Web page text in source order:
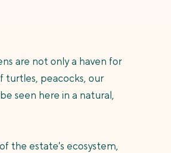
are not only a haven for
turtles, peacocks, our
seen here in a natural,
the estate's ecosystem,